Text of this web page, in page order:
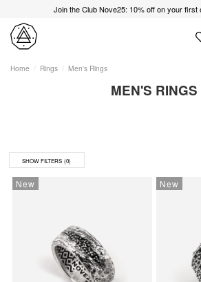
Join the Club Nove25: 10% off on your first
Home Rings Men's Rings
MEN'S RINGS
SHOW FILTERS (0)
New New